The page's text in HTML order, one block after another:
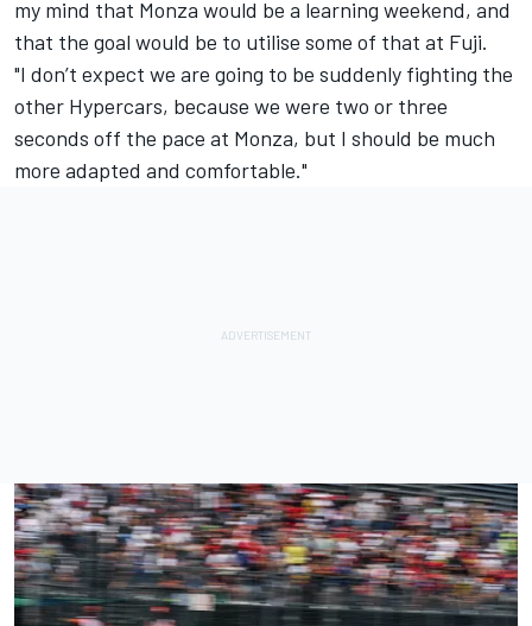
my mind that Monza would be a learning weekend, and
that the goal would be to utilise some of that at Fuji.
"I don’t expect we are going to be suddenly fighting the
other Hypercars, because we were two or three
seconds off the pace at Monza, but I should be much
more adapted and comfortable."